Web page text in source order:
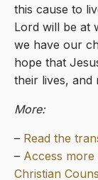
this cause to
Lord will be at
we have our
hope that
their lives, and
More:
– Read the
– Access
Christian